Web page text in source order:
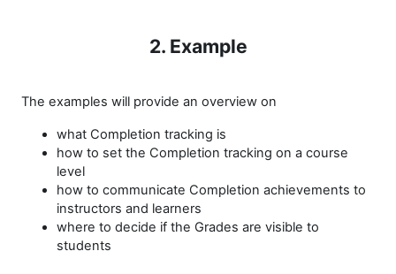
2. Example
The examples will provide an overview on
what Completion tracking is
how to set the Completion tracking on a course
level
how to communicate Completion achievements to
instructors and learners
where to decide if the Grades are visible to
students